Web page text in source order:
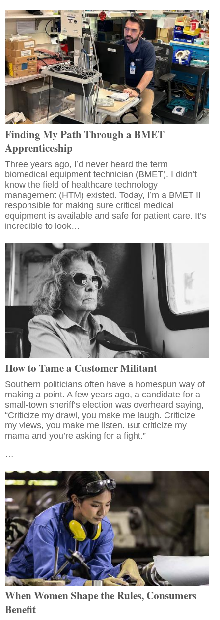
Finding My Path Through a BMET
Apprenticeship
Three years ago, I’d never heard the term
biomedical equipment technician (BMET). I didn’t
know the field of healthcare technology
management (HTM) existed. Today, I’m a BMET II
responsible for making sure critical medical
equipment is available and safe for patient care. It’s
incredible to look…
How to Tame a Customer Militant
Southern politicians often have a homespun way of
making a point. A few years ago, a candidate for a
small-town sheriff’s election was overheard saying,
“Criticize my drawl, you make me laugh. Criticize
my views, you make me listen. But criticize my
mama and you’re asking for a fight.”
…
When Women Shape the Rules, Consumers
Benefit